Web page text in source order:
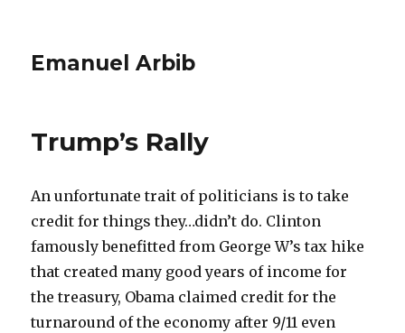
Emanuel Arbib
Trump’s Rally
An unfortunate trait of politicians is to take
credit for things they…didn’t do. Clinton
famously benefitted from George W’s tax hike
that created many good years of income for
the treasury, Obama claimed credit for the
turnaround of the economy after 9/11 even